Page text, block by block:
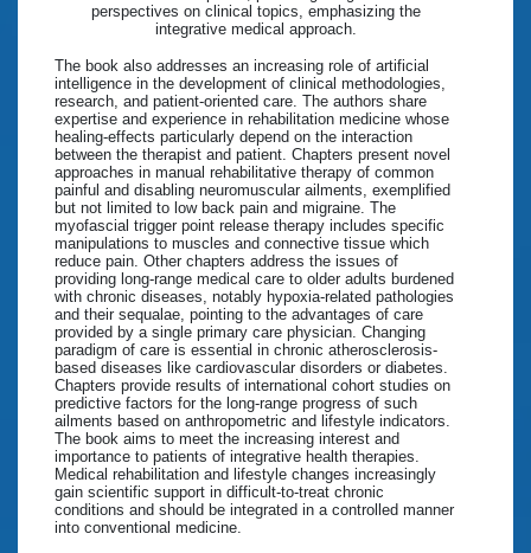
perspectives on clinical topics, emphasizing the
integrative medical approach.
The book also addresses an increasing role of artificial
intelligence in the development of clinical methodologies,
research, and patient-oriented care. The authors share
expertise and experience in rehabilitation medicine whose
healing-effects particularly depend on the interaction
between the therapist and patient. Chapters present novel
approaches in manual rehabilitative therapy of common
painful and disabling neuromuscular ailments, exemplified
but not limited to low back pain and migraine. The
myofascial trigger point release therapy includes specific
manipulations to muscles and connective tissue which
reduce pain. Other chapters address the issues of
providing long-range medical care to older adults burdened
with chronic diseases, notably hypoxia-related pathologies
and their sequalae, pointing to the advantages of care
provided by a single primary care physician. Changing
paradigm of care is essential in chronic atherosclerosis-
based diseases like cardiovascular disorders or diabetes.
Chapters provide results of international cohort studies on
predictive factors for the long-range progress of such
ailments based on anthropometric and lifestyle indicators.
The book aims to meet the increasing interest and
importance to patients of integrative health therapies.
Medical rehabilitation and lifestyle changes increasingly
gain scientific support in difficult-to-treat chronic
conditions and should be integrated in a controlled manner
into conventional medicine.